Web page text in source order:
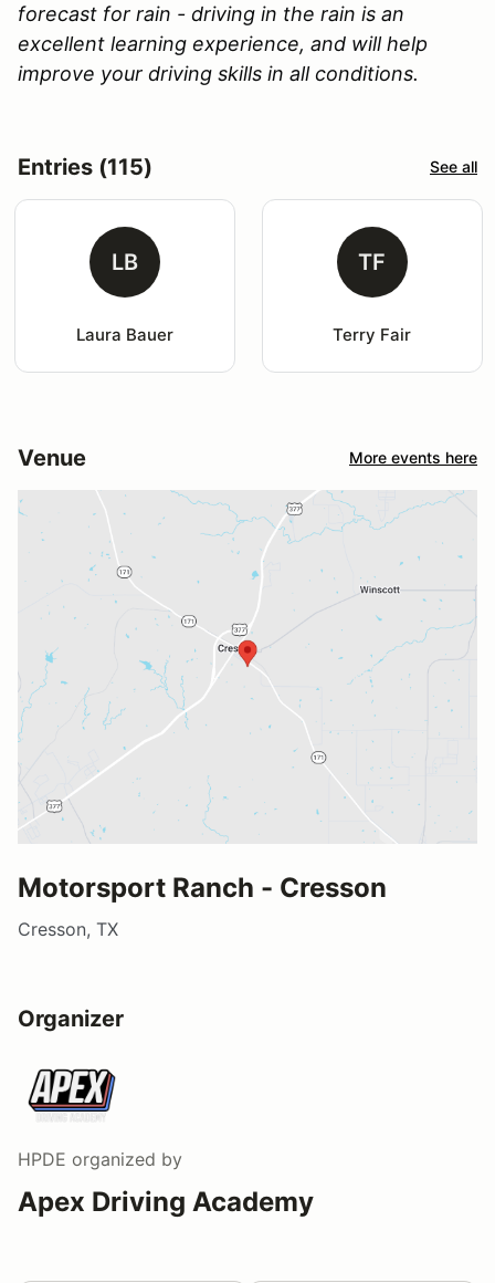
forecast for rain - driving in the rain is an
excellent learning experience, and will help
improve your driving skills in all conditions.
Entries (115) See all
LB
Laura Bauer
TF
Terry Fair
Venue More events here
Motorsport Ranch - Cresson
Cresson, TX
Organizer
HPDE organized by
Apex Driving Academy